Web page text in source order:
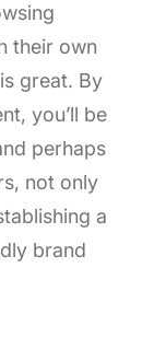
their own
great. By
you’ll be
perhaps
not only
a
brand